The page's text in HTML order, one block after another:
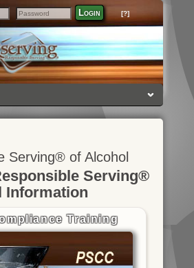
Password
Login [?]
Serving® of Alcohol
Serving®
Information
Training